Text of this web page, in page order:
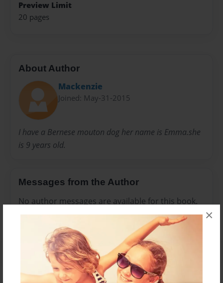
×
Preview Limit
20 pages
About Author
Mackenzie
Joined: May-31-2015
I have a Bernese mouton dog her name is Emma.she
is 9 years old.
Messages from the Author
No author messages are available for this book.